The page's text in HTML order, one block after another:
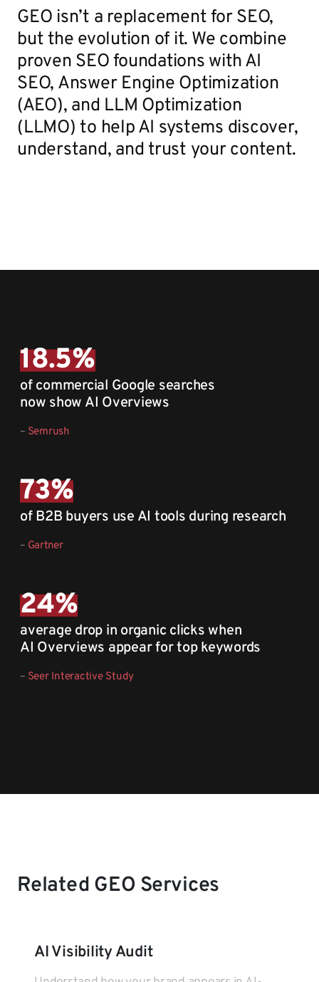
GEO isn’t a replacement for SEO,
but the evolution of it. We combine
proven SEO foundations with AI
SEO, Answer Engine Optimization
(AEO), and LLM Optimization
(LLMO) to help AI systems discover,
understand, and trust your content.
18.5%
of commercial Google searches
now show AI Overviews
– Semrush
73%
of B2B buyers use AI tools during research
– Gartner
24%
average drop in organic clicks when
AI Overviews appear for top keywords
– Seer Interactive Study
Related GEO Services
AI Visibility Audit